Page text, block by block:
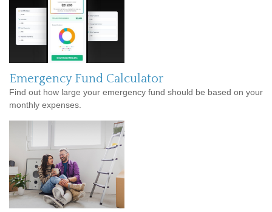
Emergency Fund Calculator
Find out how large your emergency fund should be based on your
monthly expenses.